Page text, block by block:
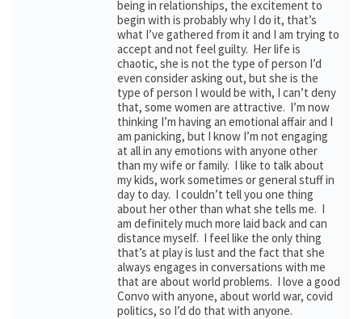
being in relationships, the excitement to
begin with is probably why I do it, that’s
what I’ve gathered from it and I am trying to
accept and not feel guilty. Her life is
chaotic, she is not the type of person I’d
even consider asking out, but she is the
type of person I would be with, I can’t deny
that, some women are attractive. I’m now
thinking I’m having an emotional affair and I
am panicking, but I know I’m not engaging
at all in any emotions with anyone other
than my wife or family. I like to talk about
my kids, work sometimes or general stuff in
day to day. I couldn’t tell you one thing
about her other than what she tells me. I
am definitely much more laid back and can
distance myself. I feel like the only thing
that’s at play is lust and the fact that she
always engages in conversations with me
that are about world problems. I love a good
Convo with anyone, about world war, covid
politics, so I’d do that with anyone.